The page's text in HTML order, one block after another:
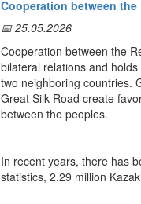
— UNESCO World
Located at the heart of the
hub connecting the
Source:
— UNESCO Silk Roads
In recent years,
transport infrastructure.
In this context, the findings
potential. Alongside its rich
tourism infrastructure, the
destination.
The combination of
environment creates
findings from independent
Link to the analytical report:
https://
Cooperation between
📅 25.05.2026
Cooperation between the
bilateral relations and
two neighboring countries.
Great Silk Road create
between the peoples.
In recent years, there has
statistics, 2.29 million